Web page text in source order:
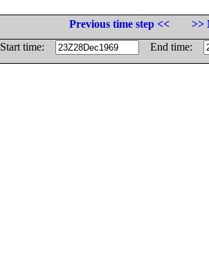
Previous time step <<
>>
Start time:
End time: